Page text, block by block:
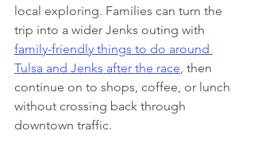
local exploring. Families can turn the
trip into a wider Jenks outing with
family-friendly things to do around
Tulsa and Jenks after the race , then
continue on to shops, coffee, or lunch
without crossing back through
downtown traffic.